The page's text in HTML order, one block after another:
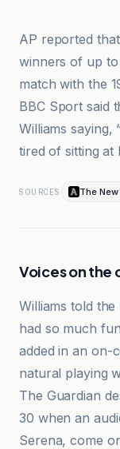
AP reported
winners of up to
match with the
BBC Sport said
Williams saying,
tired of sitting at
SOURCES The
Voices on the
Williams told
had so much
added in an on-
natural playing
The Guardian
30 when an
Serena, come